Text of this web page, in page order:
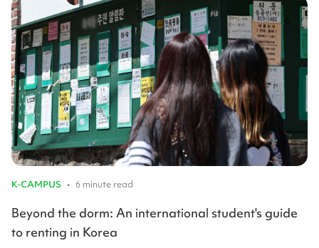
K-CAMPUS • 6 minute read
Beyond the dorm: An international student's guide
to renting in Korea